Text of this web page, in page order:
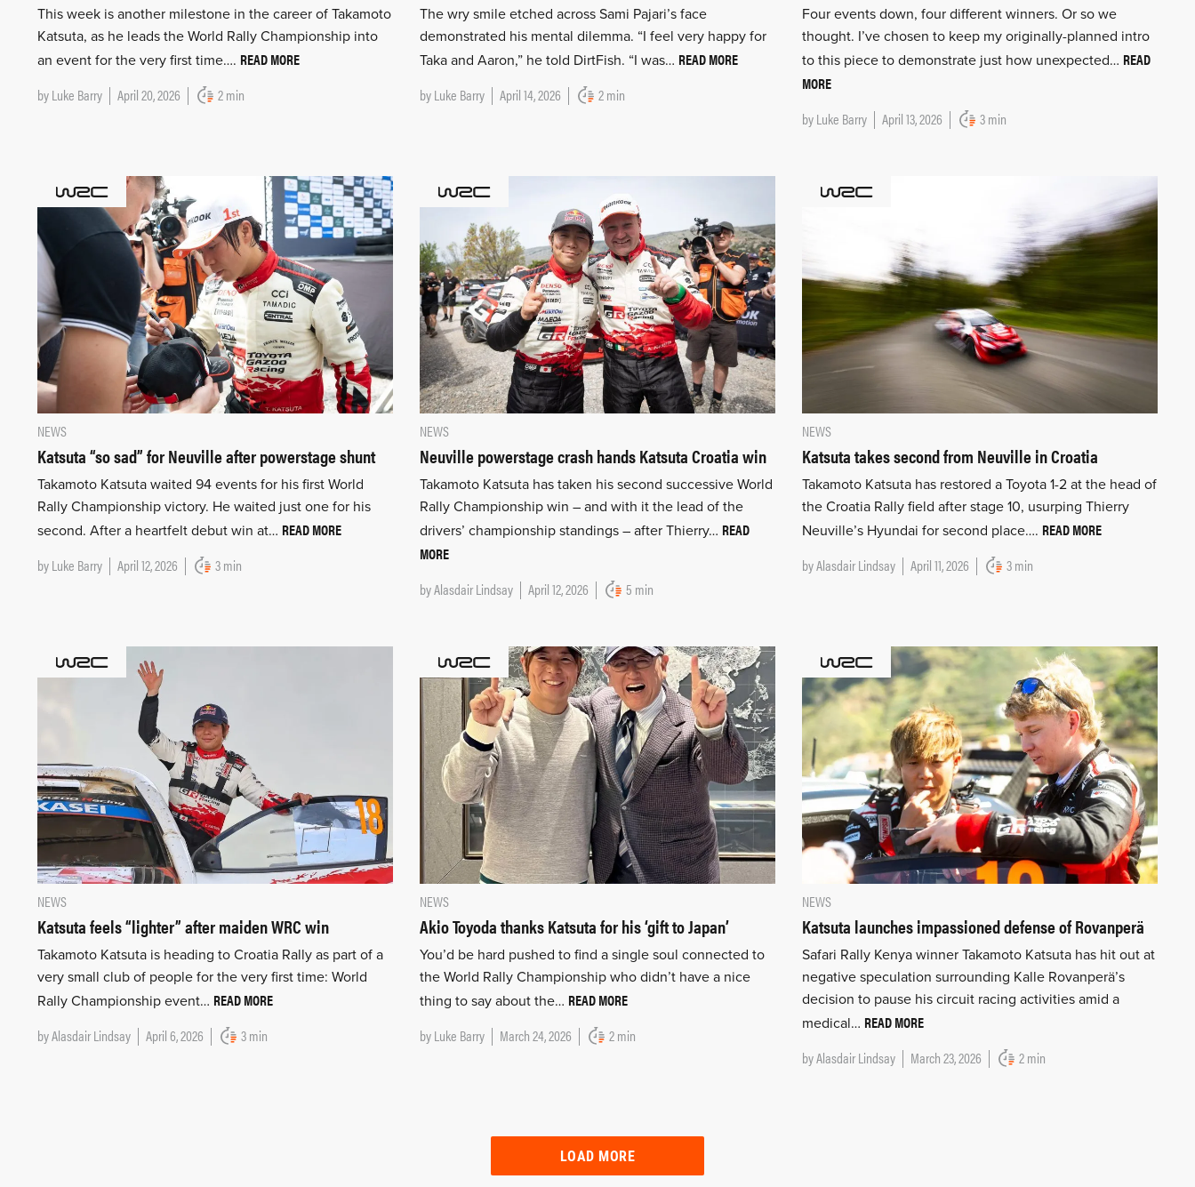
This week is another milestone in the career of Takamoto
Katsuta, as he leads the World Rally Championship into
an event for the very first time…. READ MORE
byLuke Barry April 20, 2026 2 min
The wry smile etched across Sami Pajari’s face
demonstrated his mental dilemma. “I feel very happy for
Taka and Aaron,” he told DirtFish. “I was… READ MORE
byLuke Barry April 14, 2026 2 min
Four events down, four different winners. Or so we
thought. I’ve chosen to keep my originally-planned intro
to this piece to demonstrate just how unexpected… READ
MORE
byLuke Barry April 13, 2026 3 min
NEWS
Katsuta “so sad” for Neuville after powerstage shunt
Takamoto Katsuta waited 94 events for his first World
Rally Championship victory. He waited just one for his
second. After a heartfelt debut win at… READ MORE
byLuke Barry April 12, 2026 3 min
NEWS
Neuville powerstage crash hands Katsuta Croatia win
Takamoto Katsuta has taken his second successive World
Rally Championship win – and with it the lead of the
drivers’ championship standings – after Thierry… READ
MORE
byAlasdair Lindsay April 12, 2026 5 min
NEWS
Katsuta takes second from Neuville in Croatia
Takamoto Katsuta has restored a Toyota 1-2 at the head of
the Croatia Rally field after stage 10, usurping Thierry
Neuville’s Hyundai for second place…. READ MORE
byAlasdair Lindsay April 11, 2026 3 min
NEWS
Katsuta feels “lighter” after maiden WRC win
Takamoto Katsuta is heading to Croatia Rally as part of a
very small club of people for the very first time: World
Rally Championship event… READ MORE
byAlasdair Lindsay April 6, 2026 3 min
NEWS
Akio Toyoda thanks Katsuta for his ‘gift to Japan’
You’d be hard pushed to find a single soul connected to
the World Rally Championship who didn’t have a nice
thing to say about the… READ MORE
byLuke Barry March 24, 2026 2 min
NEWS
Katsuta launches impassioned defense of Rovanperä
Safari Rally Kenya winner Takamoto Katsuta has hit out at
negative speculation surrounding Kalle Rovanperä’s
decision to pause his circuit racing activities amid a
medical… READ MORE
byAlasdair Lindsay March 23, 2026 2 min
LOAD MORE